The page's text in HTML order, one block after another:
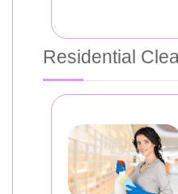
Residential